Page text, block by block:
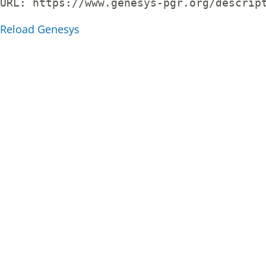
URL: https://www.genesys-pgr.org/
Reload Genesys